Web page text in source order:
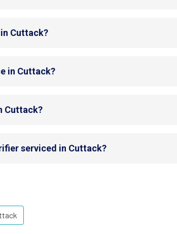
Cuttack?
in Cuttack?
Cuttack?
serviced in Cuttack?